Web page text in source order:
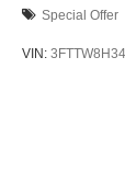
Special Offer
VIN: